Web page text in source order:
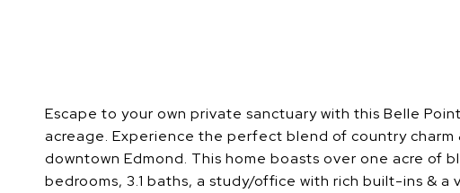
Escape to your own private sanctuary with this Belle
acreage. Experience the perfect blend of country
downtown Edmond. This home boasts over one acre of
bedrooms, 3.1 baths, a study/office with rich built-ins &